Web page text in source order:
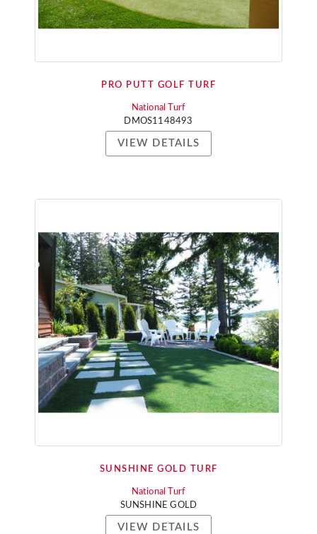
PRO PUTT GOLF TURF
National Turf
DMOS1148493
VIEW DETAILS
SUNSHINE GOLD TURF
National Turf
SUNSHINE GOLD
VIEW DETAILS